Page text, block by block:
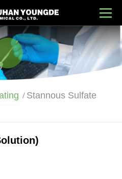
Stannous Sulfate